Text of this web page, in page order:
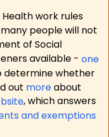
Health work rules
people will not
of Social
available - one
determine whether
out moreabout
, which answers
and exemptions